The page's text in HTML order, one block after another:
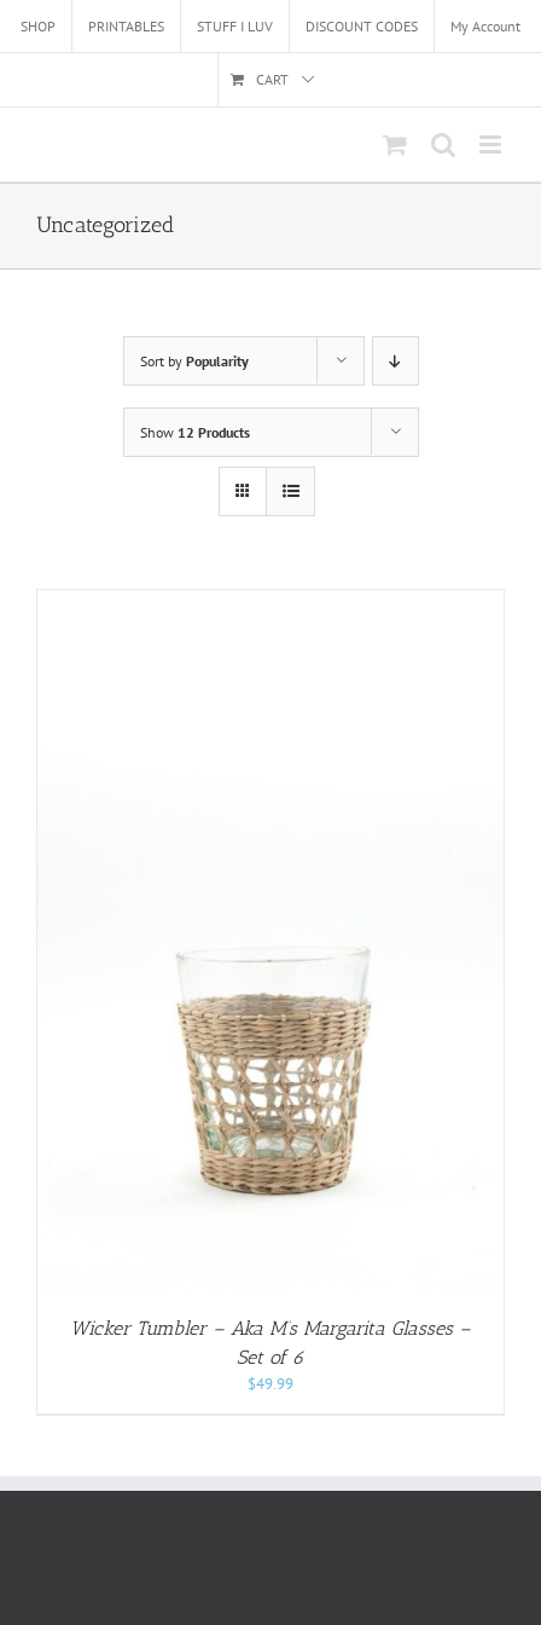
content
SHOP PRINTABLES STUFF I LUV DISCOUNT CODES My Account
CART
Uncategorized
Sort by Popularity
Show 12 Products
Wicker Tumbler – Aka M’s Margarita Glasses –
Set of 6
$49.99